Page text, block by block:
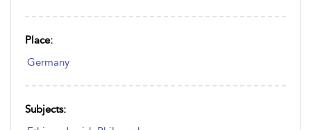
Place:
Germany
Subjects: